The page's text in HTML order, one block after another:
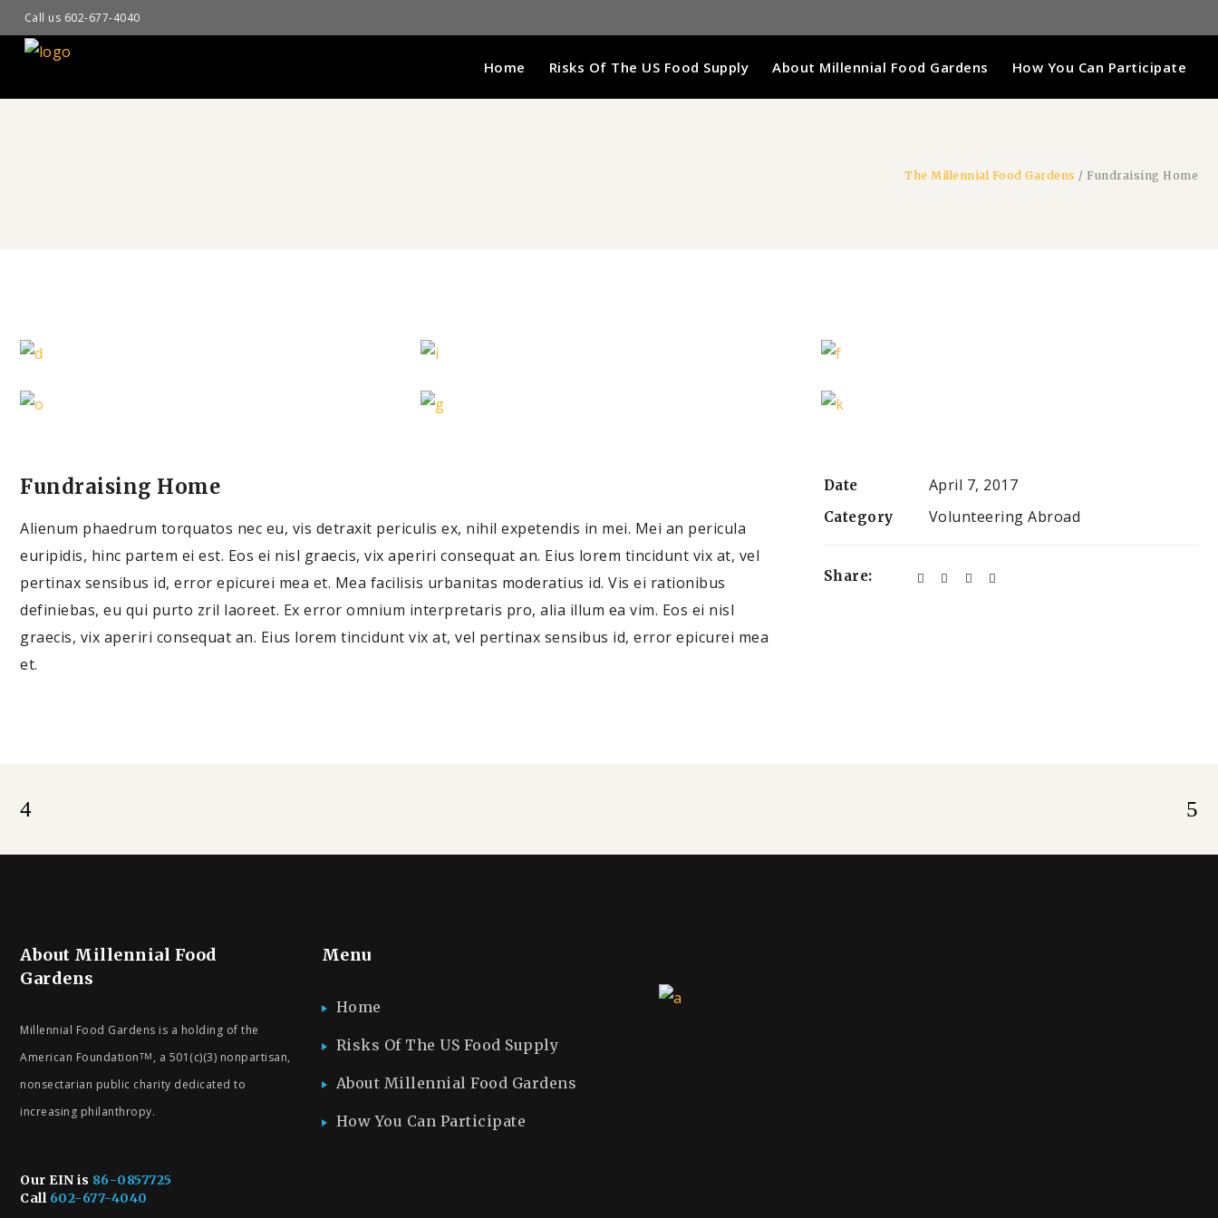
Call us 602-677-4040
Home Risks Of The US Food Supply About Millennial Food Gardens How You Can Participate
The Millennial Food Gardens / Fundraising Home
Fundraising Home
Alienum phaedrum torquatos nec eu, vis detraxit periculis ex, nihil expetendis in mei. Mei an pericula
euripidis, hinc partem ei est. Eos ei nisl graecis, vix aperiri consequat an. Eius lorem tincidunt vix at, vel
pertinax sensibus id, error epicurei mea et. Mea facilisis urbanitas moderatius id. Vis ei rationibus
definiebas, eu qui purto zril laoreet. Ex error omnium interpretaris pro, alia illum ea vim. Eos ei nisl
graecis, vix aperiri consequat an. Eius lorem tincidunt vix at, vel pertinax sensibus id, error epicurei mea
et.
Date April 7, 2017
Category Volunteering Abroad
Share:
About Millennial Food
Gardens
Millennial Food Gardens is a holding of the
American FoundationTM , a 501(c)(3) nonpartisan,
nonsectarian public charity dedicated to
increasing philanthropy.
Our EIN is 86-0857725
Call 602-677-4040
Menu
Home
Risks Of The US Food Supply
About Millennial Food Gardens
How You Can Participate